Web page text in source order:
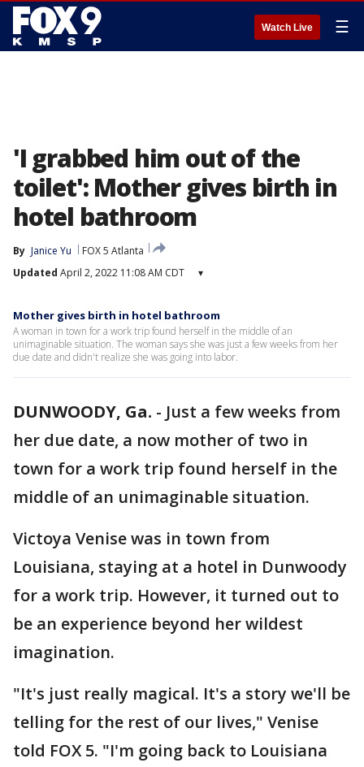
Watch Live ☰
'I grabbed him out of the
toilet': Mother gives birth in
hotel bathroom
By Janice Yu
FOX 5 Atlanta
Updated April 2, 2022 11:08 AM CDT ▾
Mother gives birth in hotel bathroom
A woman in town for a work trip found herself in the middle of an
unimaginable situation. The woman says she was just a few weeks from her
due date and didn't realize she was going into labor.
DUNWOODY, Ga. - Just a few weeks from
her due date, a now mother of two in
town for a work trip found herself in the
middle of an unimaginable situation.
Victoya Venise was in town from
Louisiana, staying at a hotel in Dunwoody
for a work trip. However, it turned out to
be an experience beyond her wildest
imagination.
"It's just really magical. It's a story we'll be
telling for the rest of our lives," Venise
told FOX 5. "I'm going back to Louisiana